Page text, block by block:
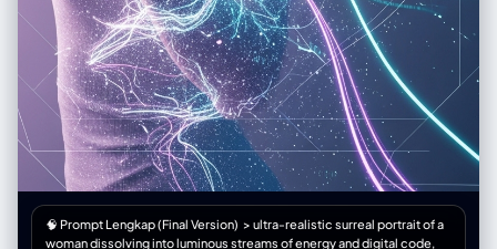
🧠 Prompt Lengkap (Final Version) > ultra-realistic surreal portrait of a
woman dissolving into luminous streams of energy and digital code,